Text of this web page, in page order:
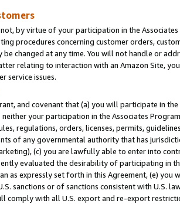
by virtue of your participation in the
procedures concerning customer orders,
be changed at any time. You will not handle or
relating to interaction with an Amazon Site,
service issues.
and covenant that (a) you will participate in
neither your participation in the Associates
regulations, orders, licenses, permits,
of any governmental authority that has
(c) you are lawfully able to enter into
evaluated the desirability of participating in
as expressly set forth in this Agreement, (e)
sanctions or of sanctions consistent with U.S.
comply with all U.S. export and re-export